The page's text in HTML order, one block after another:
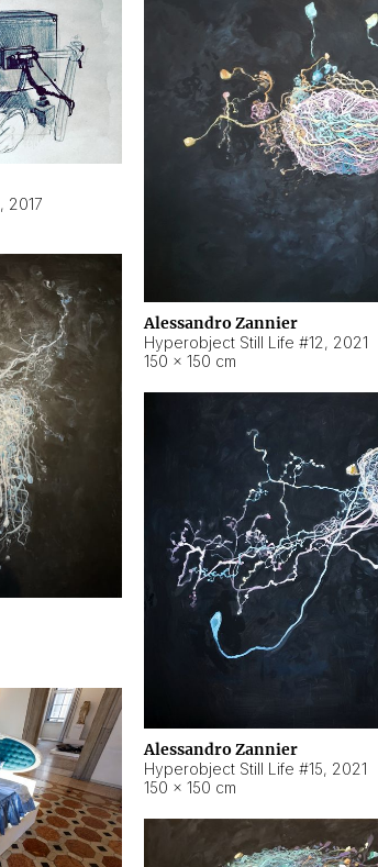
, 2017
Alessandro Zannier
Hyperobject Still Life #12, 2021
150 × 150 cm
Alessandro Zannier
Hyperobject Still Life #15, 2021
150 × 150 cm